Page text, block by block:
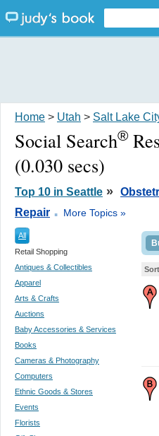
Home > Utah > Salt Lake
Social Search®
(0.030 secs)
Top 10 in Seattle »
Repair . More Topics »
All
Retail Shopping
Antiques & Collectibles
Apparel
Arts & Crafts
Auctions
Baby Accessories & Services
Books
Cameras & Photography
Computers
Ethnic Goods & Stores
Events
Florists